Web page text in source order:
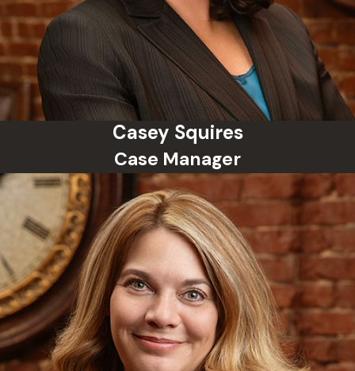
consultation with your attorney.
Casey Squires
Case Manager